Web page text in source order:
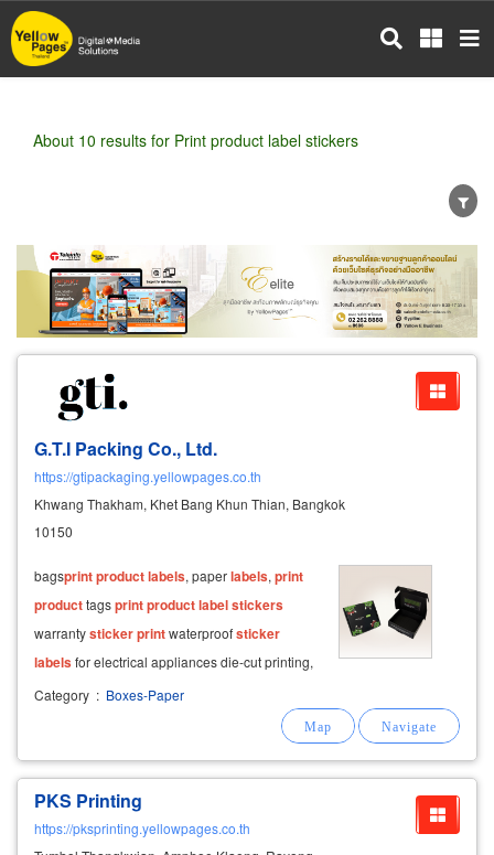
Skip
to
main
About 10 results for Print product label stickers
Wholesale Retail Manufacturer
Dealer
Exporter/Importer
Service Business
G.T.I Packing Co., Ltd.
https://gtipackaging.yellowpages.co.th
Khwang Thakham, Khet Bang Khun Thian, Bangkok
10150
bags ​printproductlabels, paperlabels, print
producttagsprintproductlabelstickers
warrantystickerprintwaterproofsticker
labelsfor electrical appliances die-cut printing,
paper hats, paper food tray printing design
advertisements offset printing media 4
Category : Boxes-Paper
PKS Printing
https://pksprinting.yellowpages.co.th